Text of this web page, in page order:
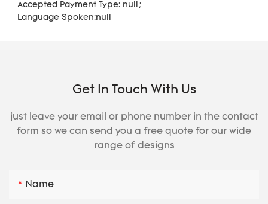
Accepted Payment Type: null;
Language Spoken:null
Get In Touch With Us
just leave your email or phone number in the contact
form so we can send you a free quote for our wide
range of designs
Name